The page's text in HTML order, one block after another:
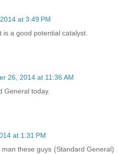
at 3:49 PM
a good potential catalyst.
26, 2014 at 11:36 AM
General today.
at 1:31 PM
these guys (Standard General)